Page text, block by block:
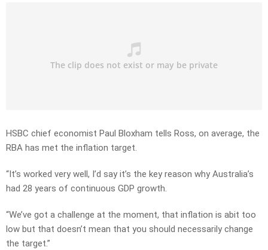
HSBC chief economist Paul Bloxham tells Ross, on average, the
RBA has met the inflation target.
“It’s worked very well, I’d say it’s the key reason why Australia’s
had 28 years of continuous GDP growth.
“We’ve got a challenge at the moment, that inflation is abit too
low but that doesn’t mean that you should necessarily change
the target.”